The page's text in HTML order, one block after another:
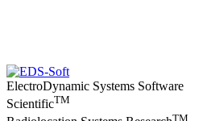
ElectroDynamic Systems Software
ScientificTM
TM